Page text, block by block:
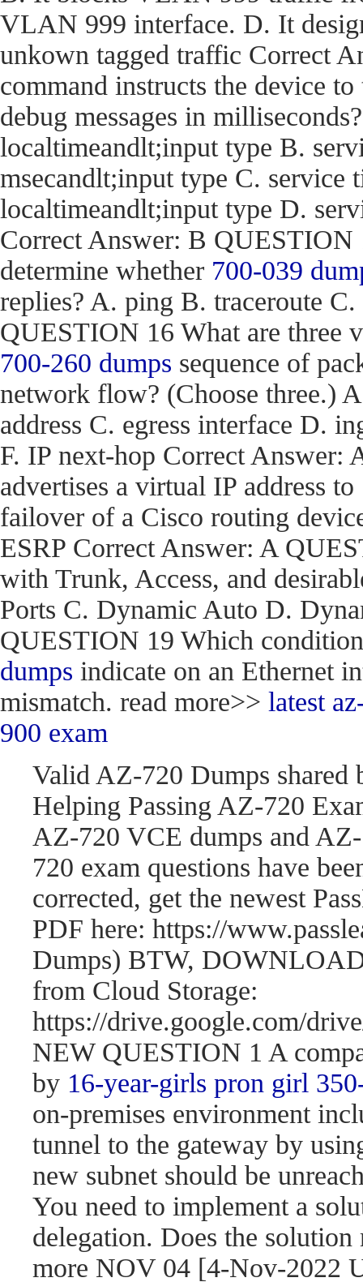
VLAN 999 interface. D. It
unkown tagged traffic Correct
command instructs the device
debug messages in
localtimeandlt;input type B.
msecandlt;input type C. service
localtimeandlt;input type D.
Correct Answer: B
determine whether 700-039
replies? A. ping B. traceroute
QUESTION 16 What are three
700-260 dumps sequence of
network flow? (Choose three.)
address C. egress interface D.
F. IP next-hop Correct
advertises a virtual IP address to
failover of a Cisco routing
ESRP Correct Answer: A
with Trunk, Access, and
Ports C. Dynamic Auto D.
QUESTION 19 Which
dumps indicate on an Ethernet
mismatch. read more>> latest
900 exam
Valid AZ-720 Dumps shared
Helping Passing AZ-720
AZ-720 VCE dumps and
720 exam questions have
corrected, get the newest
PDF here: https://
Dumps) BTW,
from Cloud Storage:
https://drive.google.com/
NEW QUESTION 1 A
by 16-year-girls pron girl
on-premises environment
tunnel to the gateway by
new subnet should be
You need to implement a
delegation. Does the
more NOV 04 [4-Nov-2022